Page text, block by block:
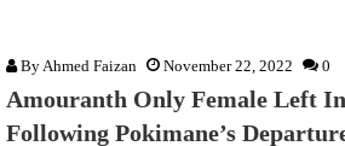
By Ahmed Faizan November 22, 2022 0
Amouranth Only Female Left
Following Pokimane’s